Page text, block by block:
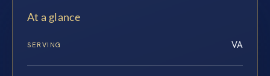
At a glance
SERVING VA